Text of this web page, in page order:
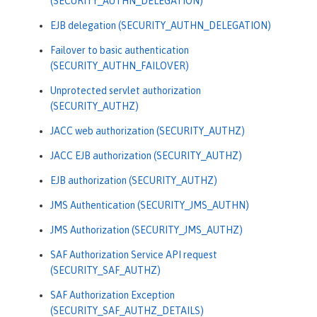
EJB delegation (SECURITY_AUTHN_DELEGATION)
Failover to basic authentication
(SECURITY_AUTHN_FAILOVER)
Unprotected servlet authorization
(SECURITY_AUTHZ)
JACC web authorization (SECURITY_AUTHZ)
JACC EJB authorization (SECURITY_AUTHZ)
EJB authorization (SECURITY_AUTHZ)
JMS Authentication (SECURITY_JMS_AUTHN)
JMS Authorization (SECURITY_JMS_AUTHZ)
SAF Authorization Service API request
(SECURITY_SAF_AUTHZ)
SAF Authorization Exception
(SECURITY_SAF_AUTHZ_DETAILS)